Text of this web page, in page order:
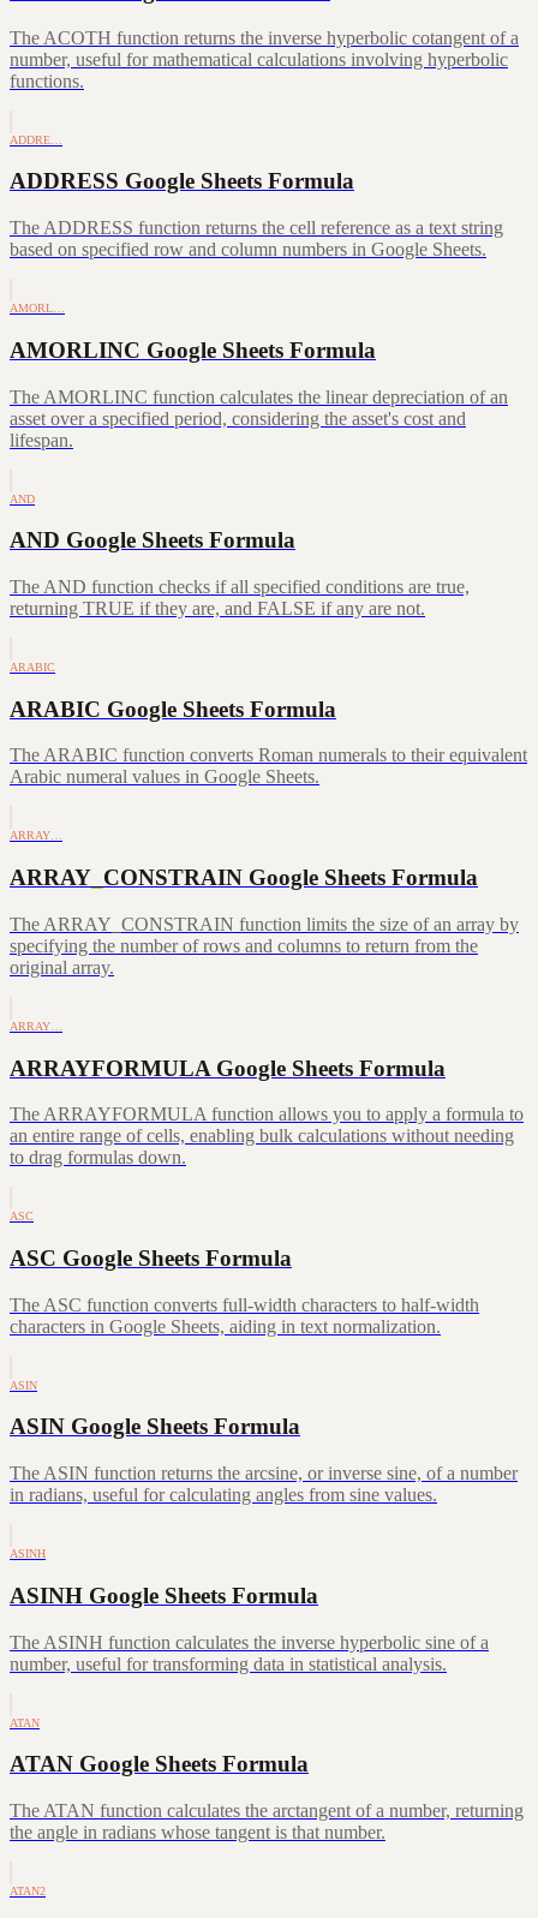
The ACOTH function returns the inverse hyperbolic cotangent of a
number, useful for mathematical calculations involving hyperbolic
functions.
ADDRE…
ADDRESS Google Sheets Formula
The ADDRESS function returns the cell reference as a text string
based on specified row and column numbers in Google Sheets.
AMORL…
AMORLINC Google Sheets Formula
The AMORLINC function calculates the linear depreciation of an
asset over a specified period, considering the asset's cost and
lifespan.
AND
AND Google Sheets Formula
The AND function checks if all specified conditions are true,
returning TRUE if they are, and FALSE if any are not.
ARABIC
ARABIC Google Sheets Formula
The ARABIC function converts Roman numerals to their equivalent
Arabic numeral values in Google Sheets.
ARRAY…
ARRAY_CONSTRAIN Google Sheets Formula
The ARRAY_CONSTRAIN function limits the size of an array by
specifying the number of rows and columns to return from the
original array.
ARRAY…
ARRAYFORMULA Google Sheets Formula
The ARRAYFORMULA function allows you to apply a formula to
an entire range of cells, enabling bulk calculations without needing
to drag formulas down.
ASC
ASC Google Sheets Formula
The ASC function converts full-width characters to half-width
characters in Google Sheets, aiding in text normalization.
ASIN
ASIN Google Sheets Formula
The ASIN function returns the arcsine, or inverse sine, of a number
in radians, useful for calculating angles from sine values.
ASINH
ASINH Google Sheets Formula
The ASINH function calculates the inverse hyperbolic sine of a
number, useful for transforming data in statistical analysis.
ATAN
ATAN Google Sheets Formula
The ATAN function calculates the arctangent of a number, returning
the angle in radians whose tangent is that number.
ATAN2